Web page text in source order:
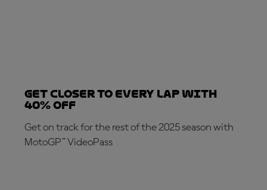
Get closer to every lap with
40% off
Get on track for the rest of the 2025 season with
MotoGP™ VideoPass